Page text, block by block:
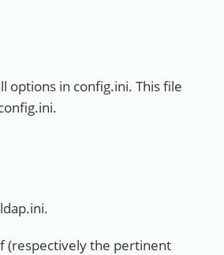
options in config.ini. This file
(respectively the pertinent